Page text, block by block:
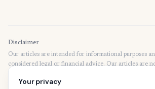
Disclaimer
Our articles are intended for informational purposes
considered legal or financial advice. Our articles are
by insurance agents. Consult your policies with your
for details regarding terms, conditions, coverage,
Your privacy